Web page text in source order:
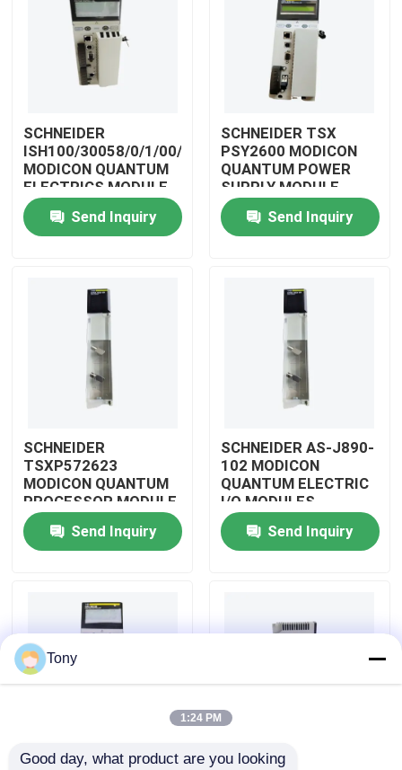
Products
Factory Tour
Quality Control
Request A Quote
ABB PLC Modules
SCHNEIDER
ISH100/30058/0/1/00/0/00/00/0
MODICON QUANTUM
ELECTRICS MODULE
Send Inquiry
SCHNEIDER TSX
PSY2600 MODICON
QUANTUM POWER
SUPPLY MODULE
Send Inquiry
SCHNEIDER
TSXP572623
MODICON QUANTUM
PROCESSOR MODULE
Send Inquiry
SCHNEIDER AS-J890-
102 MODICON
QUANTUM ELECTRIC
I/O MODULES
Send Inquiry
SCHNEIDER SCHNEIDER
Tony
1:24 PM
Good day, what product are you looking